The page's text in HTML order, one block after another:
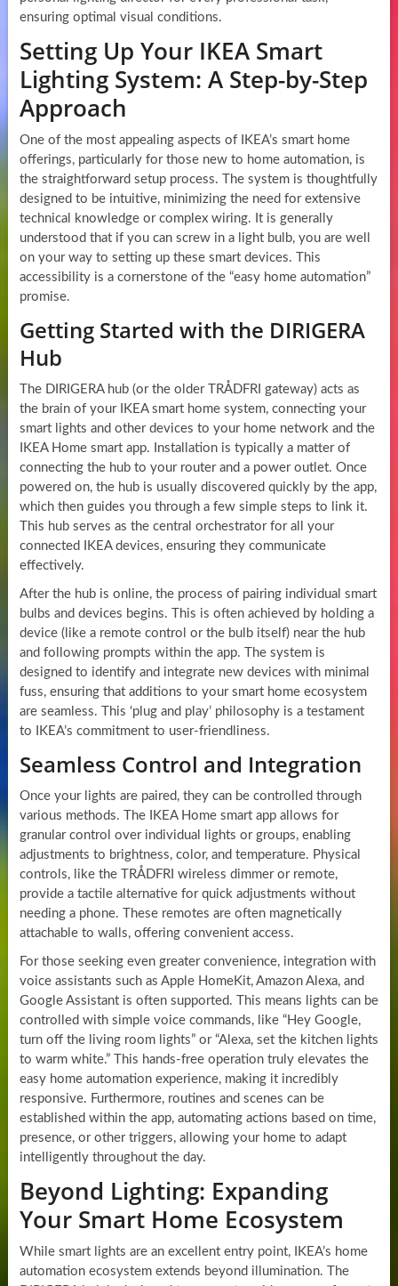
ensuring optimal visual conditions.
Setting Up Your IKEA Smart
Lighting System: A Step-by-Step
Approach
One of the most appealing aspects of IKEA’s smart home
offerings, particularly for those new to home automation, is
the straightforward setup process. The system is thoughtfully
designed to be intuitive, minimizing the need for extensive
technical knowledge or complex wiring. It is generally
understood that if you can screw in a light bulb, you are well
on your way to setting up these smart devices. This
accessibility is a cornerstone of the “easy home automation”
promise.
Getting Started with the DIRIGERA
Hub
The DIRIGERA hub (or the older TRÅDFRI gateway) acts as
the brain of your IKEA smart home system, connecting your
smart lights and other devices to your home network and the
IKEA Home smart app. Installation is typically a matter of
connecting the hub to your router and a power outlet. Once
powered on, the hub is usually discovered quickly by the app,
which then guides you through a few simple steps to link it.
This hub serves as the central orchestrator for all your
connected IKEA devices, ensuring they communicate
effectively.
After the hub is online, the process of pairing individual smart
bulbs and devices begins. This is often achieved by holding a
device (like a remote control or the bulb itself) near the hub
and following prompts within the app. The system is
designed to identify and integrate new devices with minimal
fuss, ensuring that additions to your smart home ecosystem
are seamless. This ‘plug and play’ philosophy is a testament
to IKEA’s commitment to user-friendliness.
Seamless Control and Integration
Once your lights are paired, they can be controlled through
various methods. The IKEA Home smart app allows for
granular control over individual lights or groups, enabling
adjustments to brightness, color, and temperature. Physical
controls, like the TRÅDFRI wireless dimmer or remote,
provide a tactile alternative for quick adjustments without
needing a phone. These remotes are often magnetically
attachable to walls, offering convenient access.
For those seeking even greater convenience, integration with
voice assistants such as Apple HomeKit, Amazon Alexa, and
Google Assistant is often supported. This means lights can be
controlled with simple voice commands, like “Hey Google,
turn off the living room lights” or “Alexa, set the kitchen lights
to warm white.” This hands-free operation truly elevates the
easy home automation experience, making it incredibly
responsive. Furthermore, routines and scenes can be
established within the app, automating actions based on time,
presence, or other triggers, allowing your home to adapt
intelligently throughout the day.
Beyond Lighting: Expanding
Your Smart Home Ecosystem
While smart lights are an excellent entry point, IKEA’s home
automation ecosystem extends beyond illumination. The